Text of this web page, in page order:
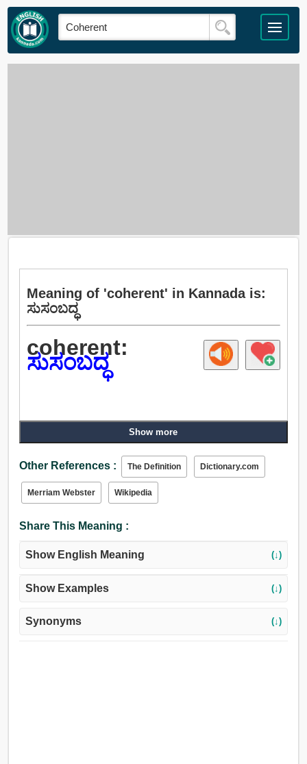
Meaning of 'coherent' in Kannada is:
ಸುಸಂಬದ್ಧ
coherent:
ಸುಸಂಬದ್ಧ
Show more
Other References : The Definition Dictionary.com
Merriam Webster Wikipedia
Share This Meaning :
Show English Meaning (↓)
Show Examples (↓)
Synonyms (↓)